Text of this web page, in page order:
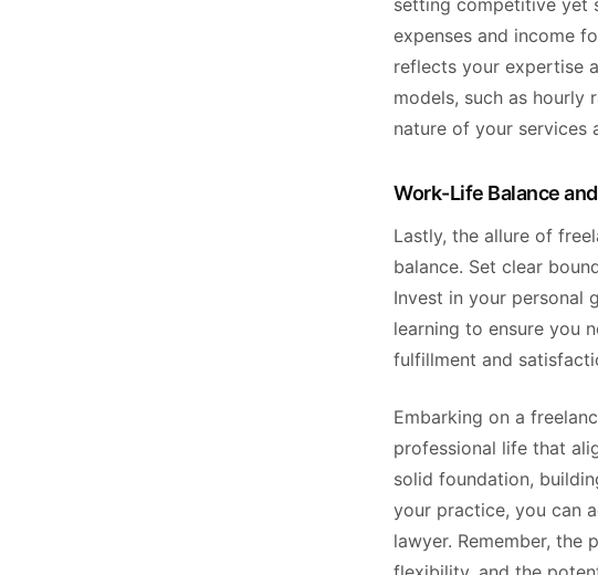
setting competitive yet
expenses and income
reflects your expertise
models, such as hourly
nature of your services
Work-Life Balance
Lastly, the allure of
balance. Set clear
Invest in your personal
learning to ensure you
fulfillment and
Embarking on a
professional life that
solid foundation,
your practice, you can
lawyer. Remember, the